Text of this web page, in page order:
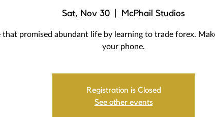
Sat, Nov 30 McPhail Studios
that promised abundant life by learning to trade forex.
your phone.
Registration is Closed
See other events